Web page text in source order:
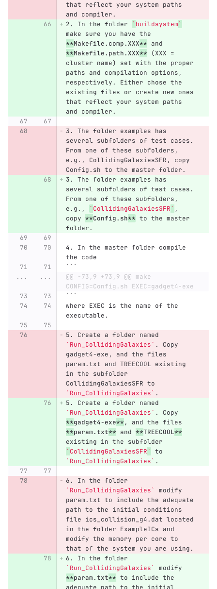
that reflect your system paths
and compiler.
2.
In the folder ` buildsystem`
make sure you have the
**Makefile.comp.XXX** and
**Makefile.path.XXX** (XXX =
cluster name) set with the proper
paths and compilation options,
respectively. Either chose the
existing files or create new ones
that reflect your system paths
and compiler.
3.
The folder examples has
several subfolders of test cases.
From one of these subfolders,
e.g., CollidingGalaxiesSFR, copy
Config.sh to the master folder.
3.
The folder examples has
several subfolders of test cases.
From one of these subfolders,
e.g.,
` CollidingGalaxiesSFR` ,
copy **Config.sh** to the master
folder.
4.
In the master folder compile
the code
```
...
...
@@ -73,9 +73,9 @@ make
CONFIG=Config.sh EXEC=gadget4-exe
```
where EXEC is the name of the
executable.
5.
Create a folder named
`Run_CollidingGalaxies` . Copy
gadget4-exe, and the files
param.txt and TREECOOL existing
in the subfolder
CollidingGalaxiesSFR to
`Run_CollidingGalaxies` .
5.
Create a folder named
`Run_CollidingGalaxies` . Copy
**gadget4-exe** , and the files
**param.txt** and **TREECOOL**
existing in the subfolder
` CollidingGalaxiesSFR`
to
`Run_CollidingGalaxies` .
6.
In the folder
`Run_CollidingGalaxies`
modify
param.txt to include the adequate
path to the initial conditions
file ics_collision_g4.dat located
in the folder ExampleICs and
modify the memory per core to
that of the system you are using.
6.
In the folder
`Run_CollidingGalaxies`
modify
**param.txt** to include the